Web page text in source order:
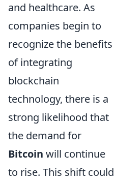
and healthcare. As
companies begin to
recognize the benefits
of integrating
blockchain
technology, there is a
strong likelihood that
the demand for
Bitcoin will continue
to rise. This shift could